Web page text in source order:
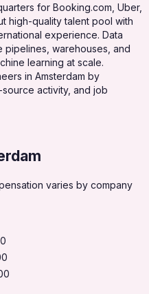
for Booking.com, Uber,
high-quality talent pool with
experience. Data
pipelines, warehouses, and
learning at scale.
in Amsterdam by
activity, and job
varies by company